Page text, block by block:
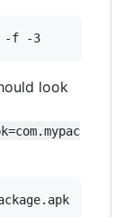
look